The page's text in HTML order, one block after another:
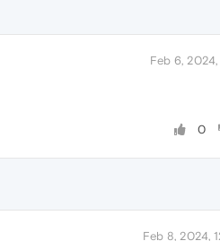
Feb 6, 2024,
0
Feb 8, 2024,